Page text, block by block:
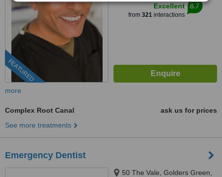
FEATURED
Excellent
from 321interactions
8.7
more
Complex Root Canal
ask us for prices
See more treatments
Emergency Dentist
50 The Vale, Golders Green,